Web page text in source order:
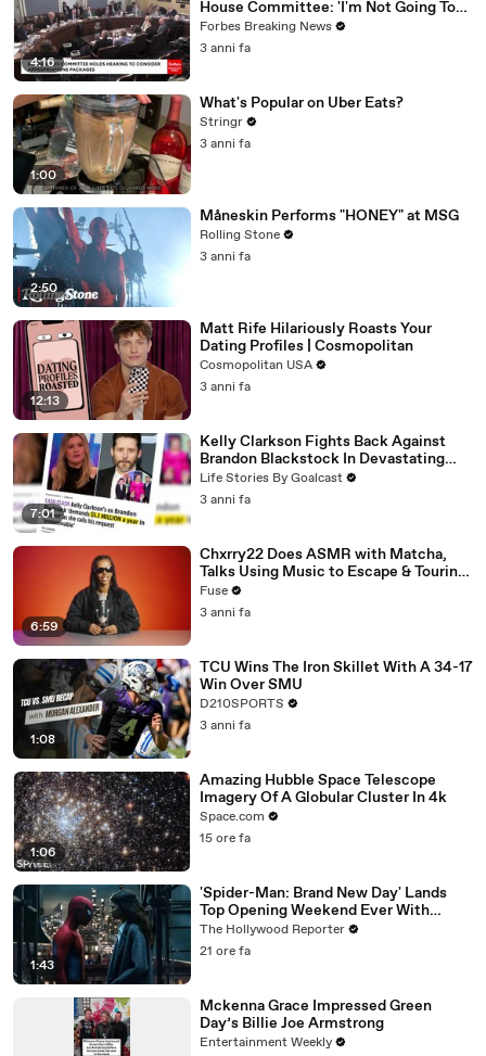
4:16
House Committee: 'I'm Not Going To
Vote For A Continuing Resolution'
Forbes Breaking News
3 anni fa
1:00
What's Popular on Uber Eats?
Stringr
3 anni fa
2:50
Måneskin Performs "HONEY" at MSG
Rolling Stone
3 anni fa
12:13
Matt Rife Hilariously Roasts Your
Dating Profiles | Cosmopolitan
Cosmopolitan USA
3 anni fa
7:01
Kelly Clarkson Fights Back Against
Brandon Blackstock In Devastating
Divorce Battle
Life Stories By Goalcast
3 anni fa
6:59
Chxrry22 Does ASMR with Matcha,
Talks Using Music to Escape & Touring
with The Weeknd
Fuse
3 anni fa
1:08
TCU Wins The Iron Skillet With A 34-17
Win Over SMU
D210SPORTS
3 anni fa
1:06
Amazing Hubble Space Telescope
Imagery Of A Globular Cluster In 4k
Space.com
15 ore fa
1:43
'Spider-Man: Brand New Day' Lands
Top Opening Weekend Ever With
$360M, Beating 'Avengers: Endgame' |
THR News Video
The Hollywood Reporter
21 ore fa
Mckenna Grace Impressed Green
Day’s Billie Joe Armstrong
Entertainment Weekly